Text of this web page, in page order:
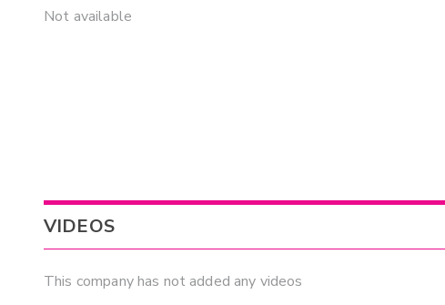
Not available
VIDEOS
This company has not added any videos